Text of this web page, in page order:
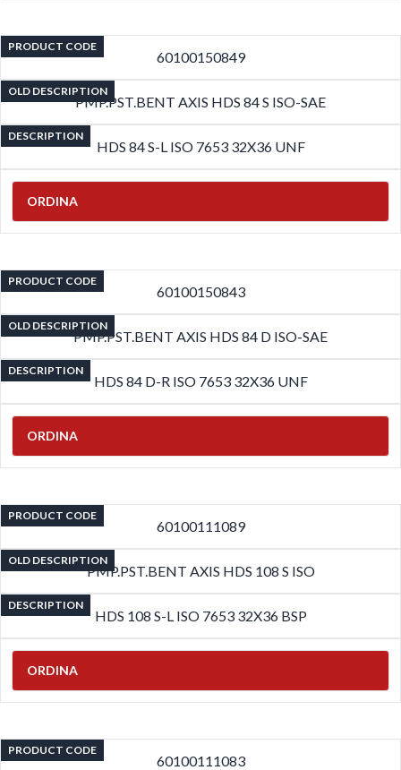
PRODUCT CODE
60100150849
OLD DESCRIPTION
PMP.PST.BENT AXIS HDS 84 S ISO-SAE
DESCRIPTION
HDS 84 S-L ISO 7653 32X36 UNF
ORDINA
PRODUCT CODE
60100150843
OLD DESCRIPTION
PMP.PST.BENT AXIS HDS 84 D ISO-SAE
DESCRIPTION
HDS 84 D-R ISO 7653 32X36 UNF
ORDINA
PRODUCT CODE
60100111089
OLD DESCRIPTION
PMP.PST.BENT AXIS HDS 108 S ISO
DESCRIPTION
HDS 108 S-L ISO 7653 32X36 BSP
ORDINA
PRODUCT CODE
60100111083